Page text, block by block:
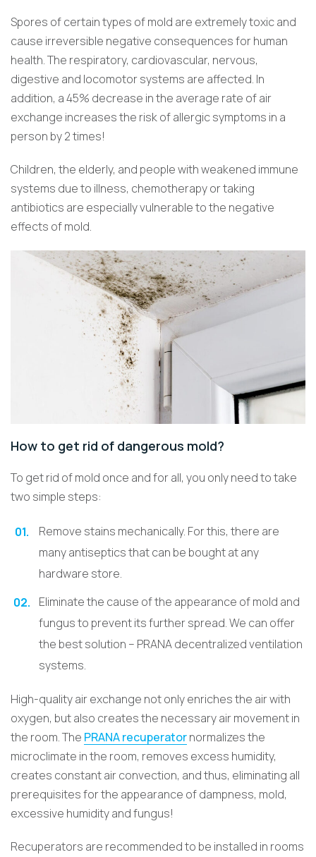
Spores of certain types of mold are extremely toxic and
cause irreversible negative consequences for human
health. The respiratory, cardiovascular, nervous,
digestive and locomotor systems are affected. In
addition, a 45% decrease in the average rate of air
exchange increases the risk of allergic symptoms in a
person by 2 times!
Children, the elderly, and people with weakened immune
systems due to illness, chemotherapy or taking
antibiotics are especially vulnerable to the negative
effects of mold.
How to get rid of dangerous mold?
To get rid of mold once and for all, you only need to take
two simple steps:
Remove stains mechanically. For this, there are
many antiseptics that can be bought at any
hardware store.
Eliminate the cause of the appearance of mold and
fungus to prevent its further spread. We can offer
the best solution – PRANA decentralized ventilation
systems.
High-quality air exchange not only enriches the air with
oxygen, but also creates the necessary air movement in
the room. The PRANA recuperatornormalizes the
microclimate in the room, removes excess humidity,
creates constant air convection, and thus, eliminating all
prerequisites for the appearance of dampness, mold,
excessive humidity and fungus!
Recuperators are recommended to be installed in rooms